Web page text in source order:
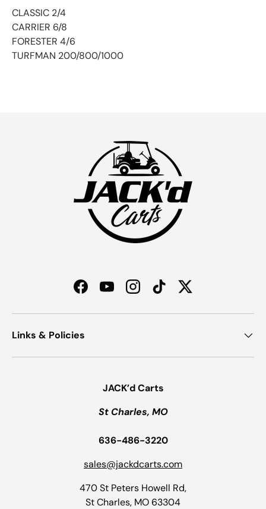
CLASSIC 2/4
CARRIER 6/8
FORESTER 4/6
TURFMAN 200/800/1000
FacebookYouTubeInstagramTikTokTwitter
Links & Policies
JACK’d Carts
St Charles, MO
636-486-3220
sales@jackdcarts.com
470 St Peters Howell Rd,
St Charles, MO 63304